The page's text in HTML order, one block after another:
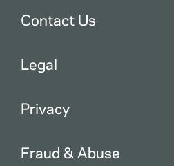
Contact Us
Legal
Privacy
Fraud & Abuse